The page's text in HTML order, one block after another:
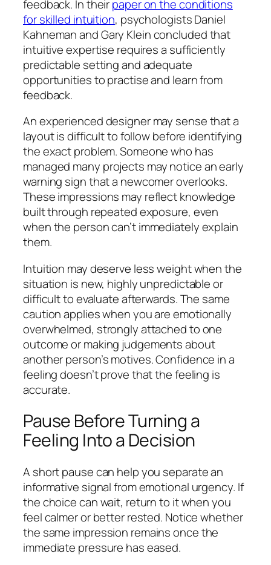
feedback. In theirpaper on the conditions
for skilled intuition, psychologists Daniel
Kahneman and Gary Klein concluded that
intuitive expertise requires a sufficiently
predictable setting and adequate
opportunities to practise and learn from
feedback.
An experienced designer may sense that a
layout is difficult to follow before identifying
the exact problem. Someone who has
managed many projects may notice an early
warning sign that a newcomer overlooks.
These impressions may reflect knowledge
built through repeated exposure, even
when the person can’t immediately explain
them.
Intuition may deserve less weight when the
situation is new, highly unpredictable or
difficult to evaluate afterwards. The same
caution applies when you are emotionally
overwhelmed, strongly attached to one
outcome or making judgements about
another person’s motives. Confidence in a
feeling doesn’t prove that the feeling is
accurate.
Pause Before Turning a
Feeling Into a Decision
A short pause can help you separate an
informative signal from emotional urgency. If
the choice can wait, return to it when you
feel calmer or better rested. Notice whether
the same impression remains once the
immediate pressure has eased.